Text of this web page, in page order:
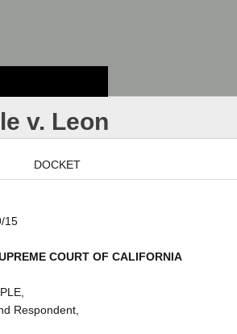
v. Leon
DOCKET
15
COURT OF CALIFORNIA
Respondent,